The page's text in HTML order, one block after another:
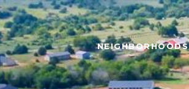
NEIGHBORHOODS